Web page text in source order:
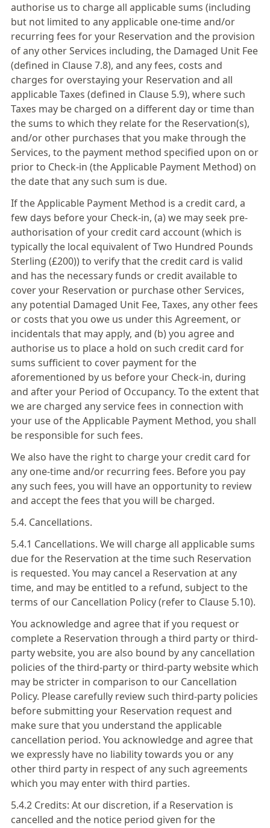
authorise us to charge all applicable sums (including
but not limited to any applicable one-time and/or
recurring fees for your Reservation and the provision
of any other Services including, the Damaged Unit Fee
(defined in Clause 7.8), and any fees, costs and
charges for overstaying your Reservation and all
applicable Taxes (defined in Clause 5.9), where such
Taxes may be charged on a different day or time than
the sums to which they relate for the Reservation(s),
and/or other purchases that you make through the
Services, to the payment method specified upon on or
prior to Check-in (the Applicable Payment Method) on
the date that any such sum is due.
If the Applicable Payment Method is a credit card, a
few days before your Check-in, (a) we may seek pre-
authorisation of your credit card account (which is
typically the local equivalent of Two Hundred Pounds
Sterling (£200)) to verify that the credit card is valid
and has the necessary funds or credit available to
cover your Reservation or purchase other Services,
any potential Damaged Unit Fee, Taxes, any other fees
or costs that you owe us under this Agreement, or
incidentals that may apply, and (b) you agree and
authorise us to place a hold on such credit card for
sums sufficient to cover payment for the
aforementioned by us before your Check-in, during
and after your Period of Occupancy. To the extent that
we are charged any service fees in connection with
your use of the Applicable Payment Method, you shall
be responsible for such fees.
We also have the right to charge your credit card for
any one-time and/or recurring fees. Before you pay
any such fees, you will have an opportunity to review
and accept the fees that you will be charged.
5.4. Cancellations.
5.4.1 Cancellations. We will charge all applicable sums
due for the Reservation at the time such Reservation
is requested. You may cancel a Reservation at any
time, and may be entitled to a refund, subject to the
terms of our Cancellation Policy (refer to Clause 5.10).
You acknowledge and agree that if you request or
complete a Reservation through a third party or third-
party website, you are also bound by any cancellation
policies of the third-party or third-party website which
may be stricter in comparison to our Cancellation
Policy. Please carefully review such third-party policies
before submitting your Reservation request and
make sure that you understand the applicable
cancellation period. You acknowledge and agree that
we expressly have no liability towards you or any
other third party in respect of any such agreements
which you may enter with third parties.
5.4.2 Credits: At our discretion, if a Reservation is
cancelled and the notice period given for the